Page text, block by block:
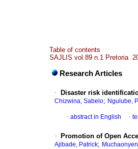
Table of contents
SAJLIS vol.89 n.1 Pretoria
Research Articles
· Disaster risk
Chizwina, Sabelo; Ngulube,
· abstract in English ·
· Promotion of Open
Ajibade, Patrick;